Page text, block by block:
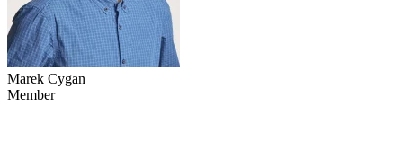
Marek Cygan
Member